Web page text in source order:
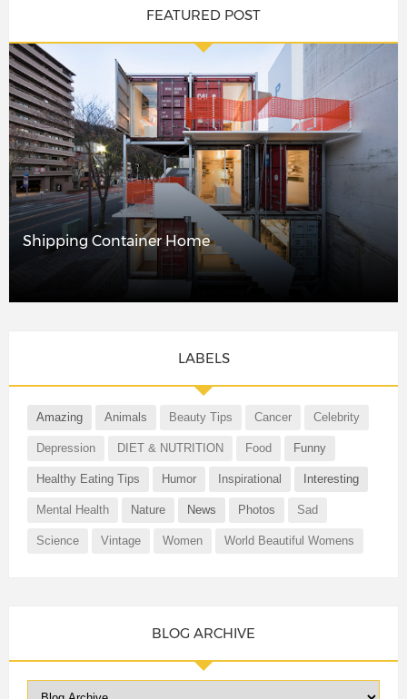
FEATURED POST
Shipping Container Home
LABELS
Amazing Animals Beauty Tips Cancer Celebrity
Depression DIET & NUTRITION Food Funny
Healthy Eating Tips Humor Inspirational Interesting
Mental Health Nature News Photos Sad
Science Vintage Women World Beautiful Womens
BLOG ARCHIVE